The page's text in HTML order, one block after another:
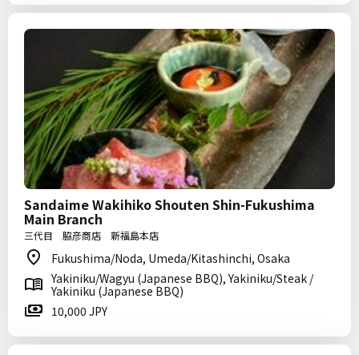
Sandaime Wakihiko Shouten Shin-Fukushima
Main Branch
三代目 脇彦商店 新福島本店
Fukushima/Noda, Umeda/Kitashinchi, Osaka
Yakiniku/Wagyu (Japanese BBQ), Yakiniku/Steak /
Yakiniku (Japanese BBQ)
10,000 JPY